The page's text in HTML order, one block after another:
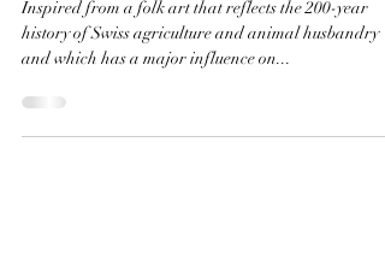
"My Switzerland" sketches
Inspired from a folk art that reflects the 200-year
and which has a major influence on...